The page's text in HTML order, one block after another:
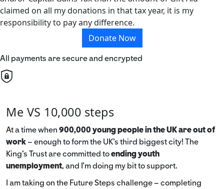
claimed on all my donations in that tax year, it is my
responsibility to pay any difference.
Donate Now
All payments are secure and encrypted
Me VS 10,000 steps
At a time when 900,000 young people in the UK are out of
work– enough to form the UK’s third biggest city! The
King’s Trust are committed toending youth
unemployment, and I’m doing my bit to support.
I am taking on the Future Steps challenge – completing